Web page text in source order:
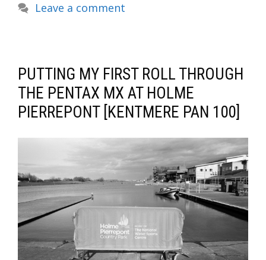
Leave a comment
PUTTING MY FIRST ROLL THROUGH
THE PENTAX MX AT HOLME
PIERREPONT [KENTMERE PAN 100]